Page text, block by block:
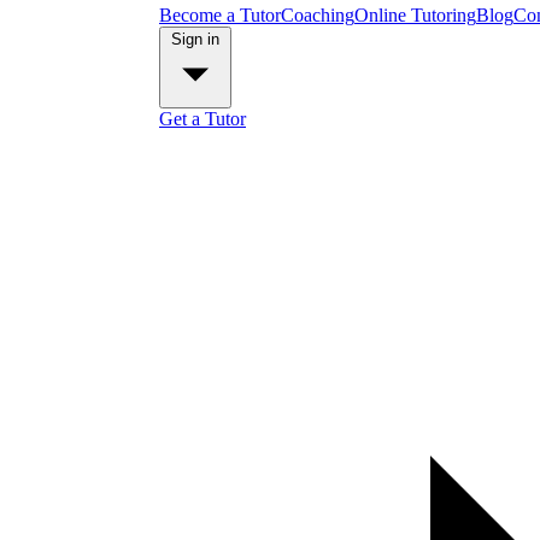
Become a TutorCoachingOnline TutoringBlog
Get a Tutor